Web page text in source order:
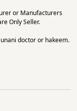
or Manufacturers
Only Seller.
doctor or hakeem.